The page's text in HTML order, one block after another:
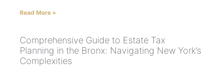
Read More »
Comprehensive Guide to Estate Tax
Planning in the Bronx: Navigating New York’s
Complexities